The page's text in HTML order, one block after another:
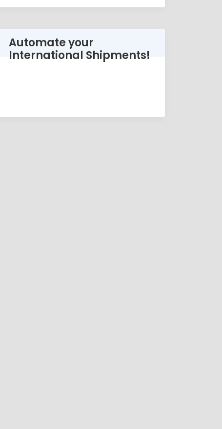
Automate your
International Shipments!